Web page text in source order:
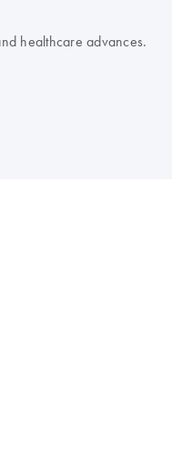
healthcare advances.